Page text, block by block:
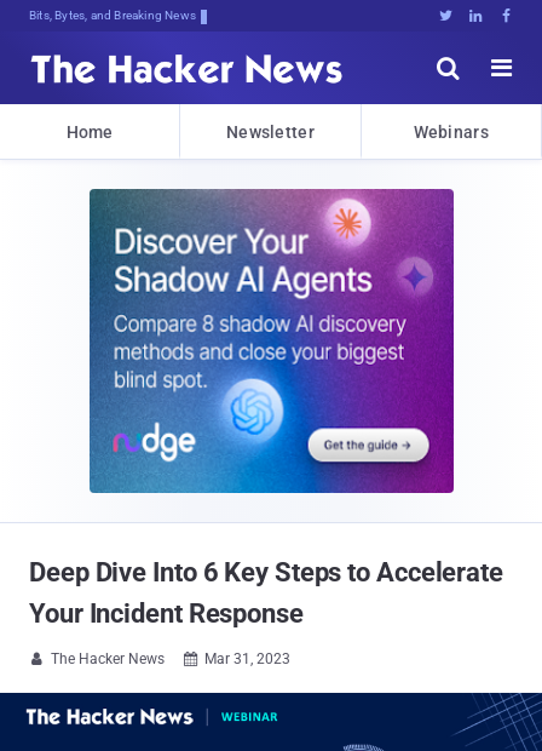
Bits, Bytes, and Breaking News   


Home Newsletter Webinars
Deep Dive Into 6 Key Steps to Accelerate
Your Incident Response
 The Hacker News  Mar 31, 2023